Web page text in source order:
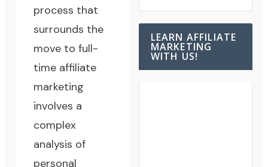
process that
surrounds the
move to full-
time affiliate
marketing
involves a
complex
analysis of
personal
LEARN AFFILIATE
MARKETING
WITH US!